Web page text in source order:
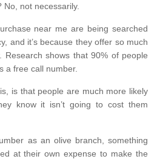
not necessarily.
near me are being searched
and it’s because they offer so much
Research shows that 90% of people
a free call number.
is that people are much more likely
know it isn’t going to cost them
as an olive branch, something
at their own expense to make the